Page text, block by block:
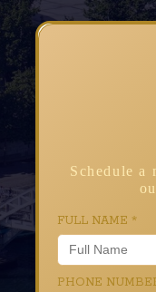
Schedule a
FULL NAME *
PHONE